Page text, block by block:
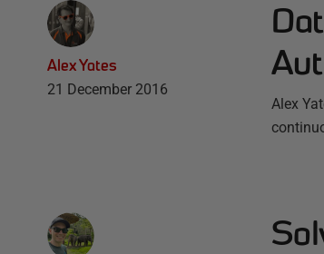
Alex Yates
21 December 2016
Alex